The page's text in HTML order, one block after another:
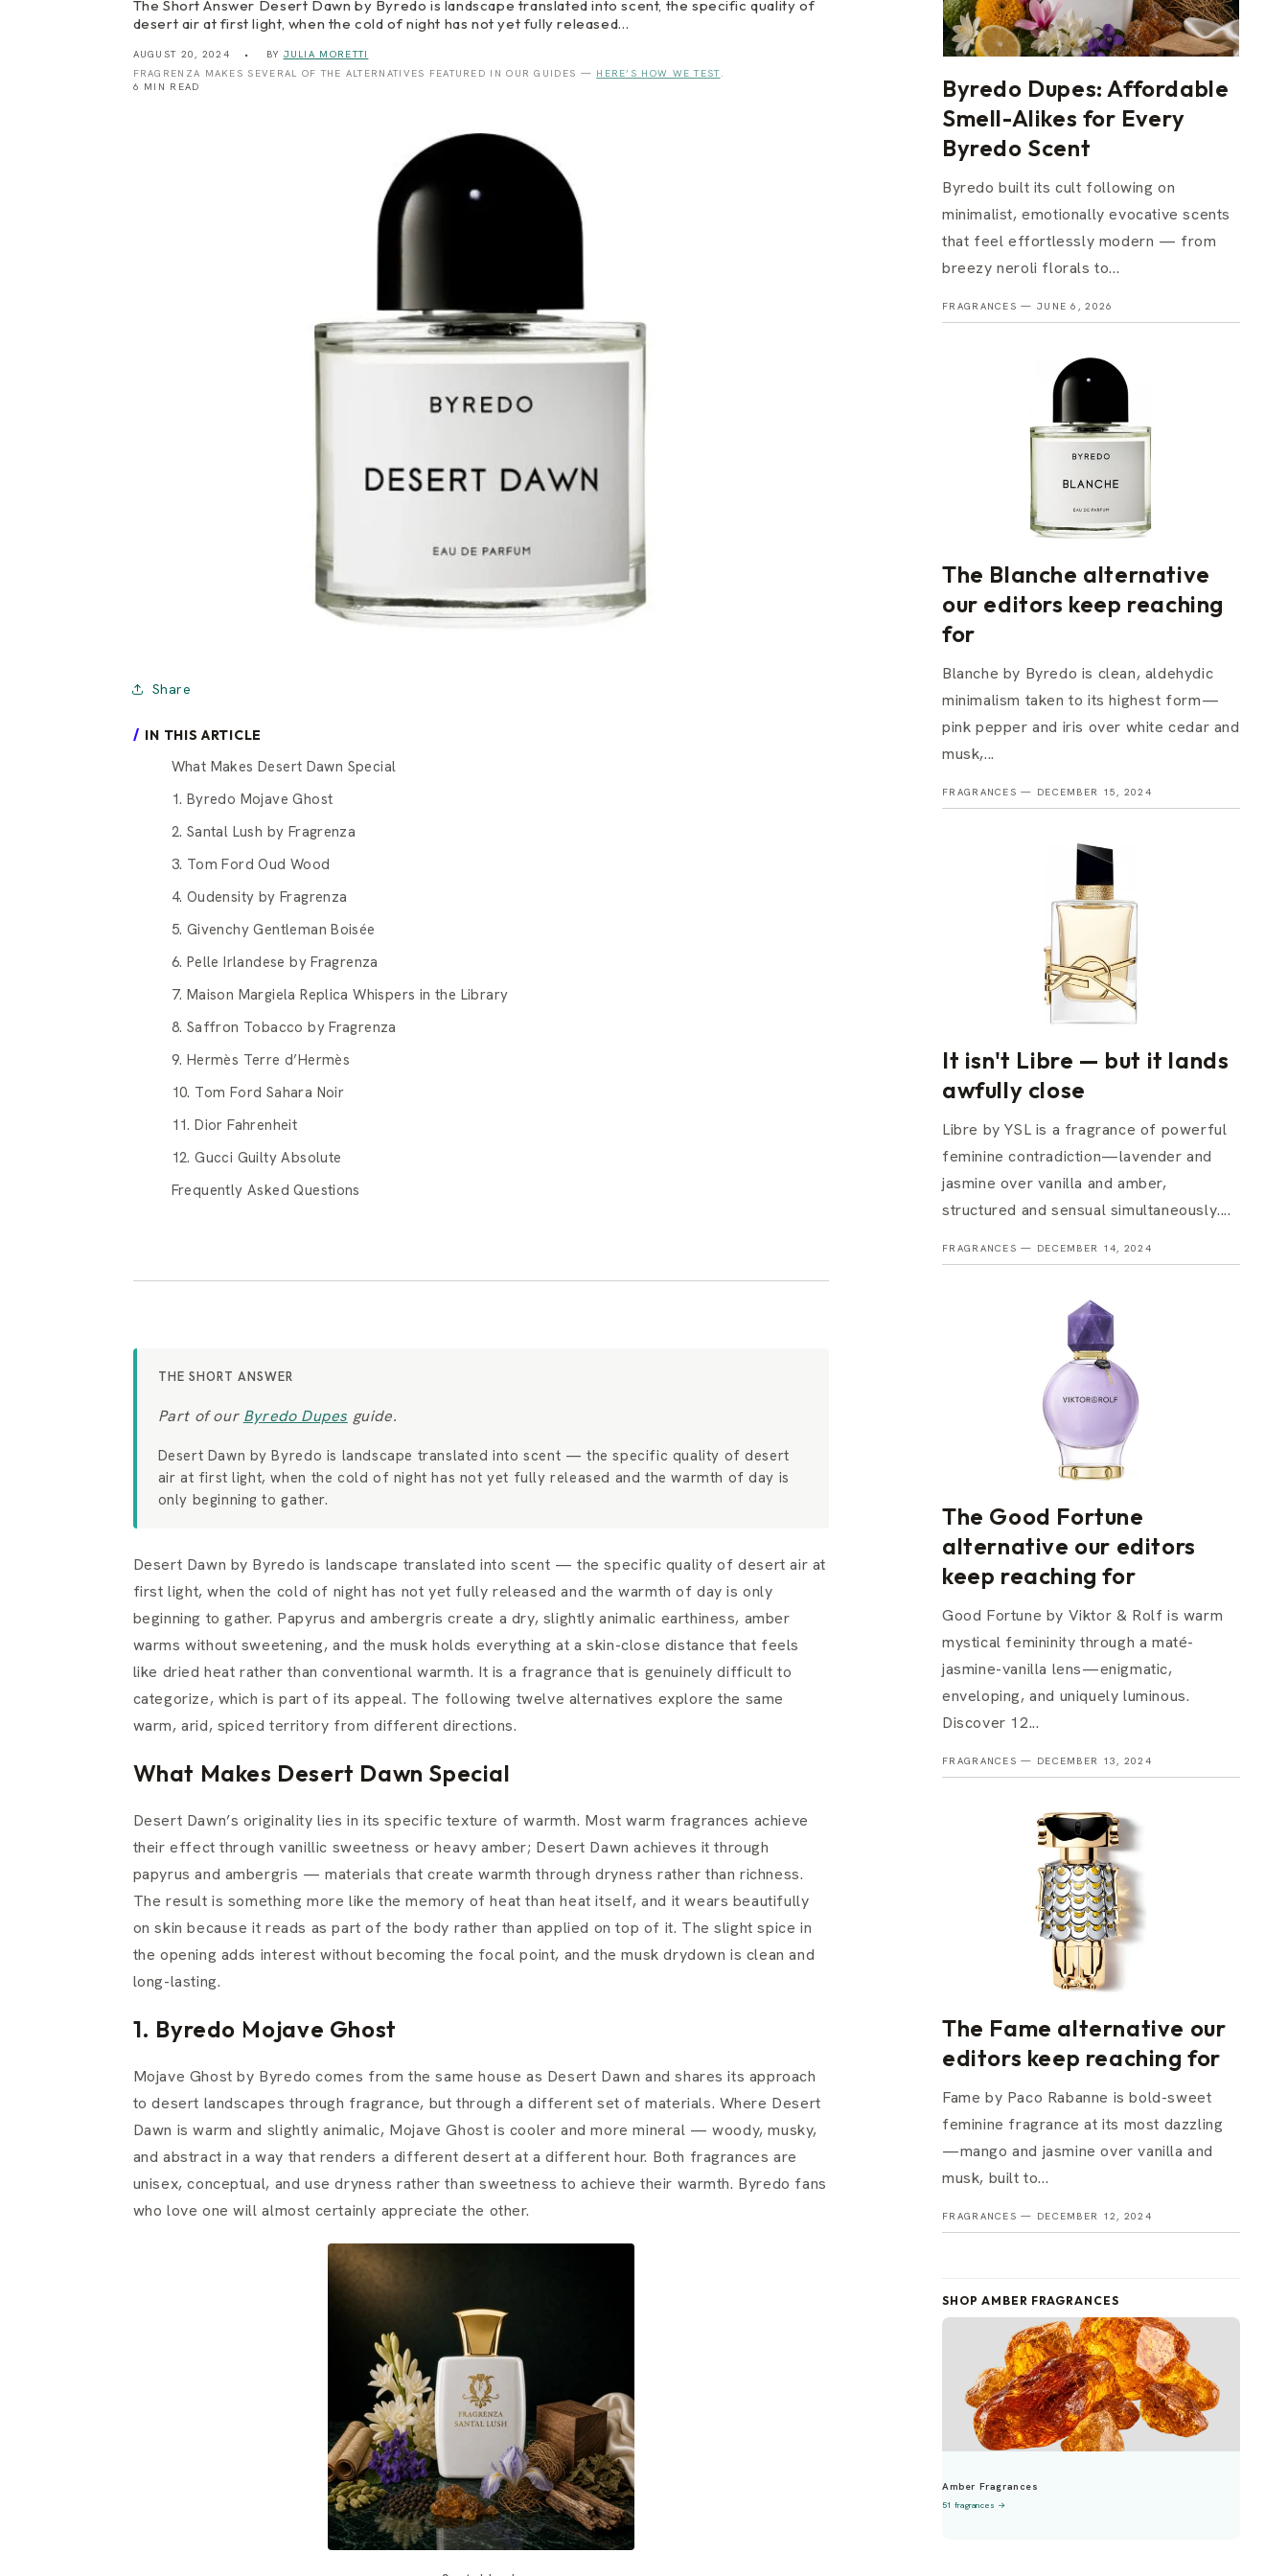
The Short Answer Desert Dawn by Byredo is landscape translated into scent, the specific quality of
desert air at first light, when the cold of night has not yet fully released…
AUGUST 20, 2024 BY JULIA MORETTI
FRAGRENZA MAKES SEVERAL OF THE ALTERNATIVES FEATURED IN OUR GUIDES — HERE’S HOW WE TEST.
6 MIN READ
Share
IN THIS ARTICLE
What Makes Desert Dawn Special
1. Byredo Mojave Ghost
2. Santal Lush by Fragrenza
3. Tom Ford Oud Wood
4. Oudensity by Fragrenza
5. Givenchy Gentleman Boisée
6. Pelle Irlandese by Fragrenza
7. Maison Margiela Replica Whispers in the Library
8. Saffron Tobacco by Fragrenza
9. Hermès Terre d’Hermès
10. Tom Ford Sahara Noir
11. Dior Fahrenheit
12. Gucci Guilty Absolute
Frequently Asked Questions
THE SHORT ANSWER
Part of our Byredo Dupes guide.
Desert Dawn by Byredo is landscape translated into scent — the specific quality of desert
air at first light, when the cold of night has not yet fully released and the warmth of day is
only beginning to gather.
Desert Dawn by Byredo is landscape translated into scent — the specific quality of desert air at
first light, when the cold of night has not yet fully released and the warmth of day is only
beginning to gather. Papyrus and ambergris create a dry, slightly animalic earthiness, amber
warms without sweetening, and the musk holds everything at a skin-close distance that feels
like dried heat rather than conventional warmth. It is a fragrance that is genuinely difficult to
categorize, which is part of its appeal. The following twelve alternatives explore the same
warm, arid, spiced territory from different directions.
What Makes Desert Dawn Special
Desert Dawn’s originality lies in its specific texture of warmth. Most warm fragrances achieve
their effect through vanillic sweetness or heavy amber; Desert Dawn achieves it through
papyrus and ambergris — materials that create warmth through dryness rather than richness.
The result is something more like the memory of heat than heat itself, and it wears beautifully
on skin because it reads as part of the body rather than applied on top of it. The slight spice in
the opening adds interest without becoming the focal point, and the musk drydown is clean and
long-lasting.
1. Byredo Mojave Ghost
Mojave Ghost by Byredo comes from the same house as Desert Dawn and shares its approach
to desert landscapes through fragrance, but through a different set of materials. Where Desert
Dawn is warm and slightly animalic, Mojave Ghost is cooler and more mineral — woody, musky,
and abstract in a way that renders a different desert at a different hour. Both fragrances are
unisex, conceptual, and use dryness rather than sweetness to achieve their warmth. Byredo fans
who love one will almost certainly appreciate the other.
Byredo Dupes: Affordable
Smell-Alikes for Every
Byredo Scent
Byredo built its cult following on
minimalist, emotionally evocative scents
that feel effortlessly modern — from
breezy neroli florals to...
FRAGRANCES — JUNE 6, 2026
The Blanche alternative
our editors keep reaching
for
Blanche by Byredo is clean, aldehydic
minimalism taken to its highest form—
pink pepper and iris over white cedar and
musk,...
FRAGRANCES — DECEMBER 15, 2024
It isn't Libre — but it lands
awfully close
Libre by YSL is a fragrance of powerful
feminine contradiction—lavender and
jasmine over vanilla and amber,
structured and sensual simultaneously....
FRAGRANCES — DECEMBER 14, 2024
The Good Fortune
alternative our editors
keep reaching for
Good Fortune by Viktor & Rolf is warm
mystical femininity through a maté-
jasmine-vanilla lens—enigmatic,
enveloping, and uniquely luminous.
Discover 12...
FRAGRANCES — DECEMBER 13, 2024
The Fame alternative our
editors keep reaching for
Fame by Paco Rabanne is bold-sweet
feminine fragrance at its most dazzling
—mango and jasmine over vanilla and
musk, built to...
FRAGRANCES — DECEMBER 12, 2024
SHOP AMBER FRAGRANCES
Amber Fragrances
51 fragrances →